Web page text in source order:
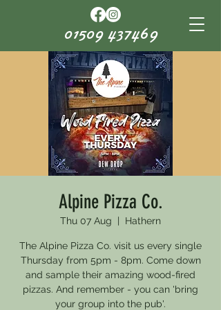
01509 437469
Alpine Pizza Co.
Thu 07 Aug Hathern
The Alpine Pizza Co. visit us every single
Thursday from 5pm - 8pm. Come down
and sample their amazing wood-fired
pizzas. And remember - you can 'bring
your group into the pub'.